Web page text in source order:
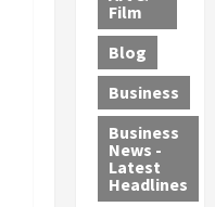
r
h
a
r
g
e
d
e
M
i
g
r
B
s
t
s
,
G
u
o
n
t
y
,
G
u
c
i
b
l
e
s
S
Film
Blog
Business
Business
News -
Latest
Headlines